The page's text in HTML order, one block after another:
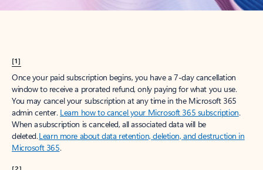
[1]
Once your paid subscription begins, you have a 7-day cancellation
window to receive a prorated refund, only paying for what you use.
You may cancel your subscription at any time in the Microsoft 365
admin center. Learn how to cancel your Microsoft 365 subscription.
When a subscription is canceled, all associated data will be
deleted.Learn more about data retention, deletion, and destruction in
Microsoft 365.